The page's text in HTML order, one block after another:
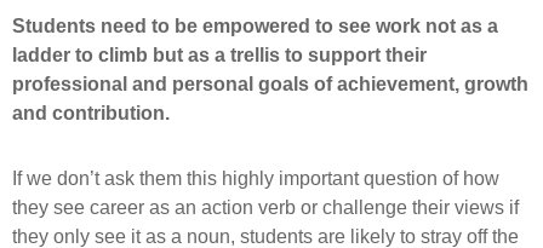
Students need to be empowered to see work not as a
ladder to climb but as a trellis to support their
professional and personal goals of achievement, growth
and contribution.
If we don’t ask them this highly important question of how
they see career as an action verb or challenge their views if
they only see it as a noun, students are likely to stray off the